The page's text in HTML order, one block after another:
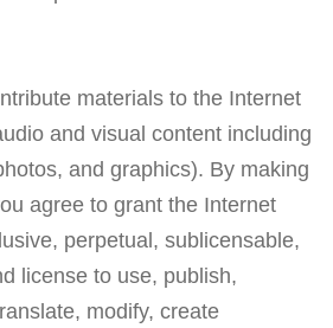
materials to the Internet
and visual content including
and graphics). By making
agree to grant the Internet
perpetual, sublicensable,
license to use, publish,
modify, create